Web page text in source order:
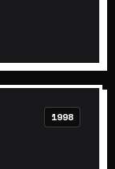
1998